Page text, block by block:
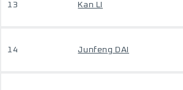
13 Kan LI
14 Junfeng DAI